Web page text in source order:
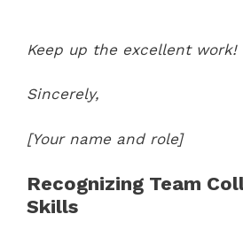
Keep up the excellent work!
Sincerely,
[Your name and role]
Recognizing Team
Skills